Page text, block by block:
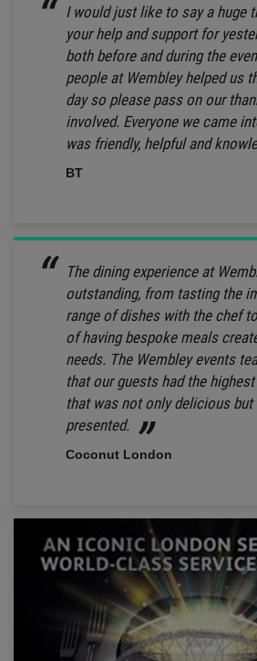
I would just like to say a huge
your help and support for
both before and during the
people at Wembley helped us
day so please pass on our
involved. Everyone we came
was friendly, helpful and
BT
The dining experience at
outstanding, from tasting the
range of dishes with the chef
of having bespoke meals
needs. The Wembley events
that our guests had the
that was not only delicious
presented.
Coconut London